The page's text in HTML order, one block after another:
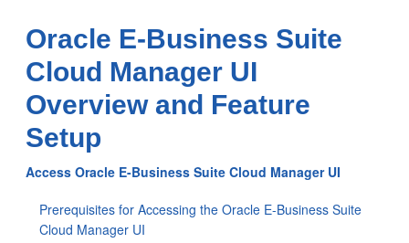
Oracle E-Business Suite
Cloud Manager UI
Overview and Feature
Setup
Access Oracle E-Business Suite Cloud Manager UI
Prerequisites for Accessing the Oracle E-Business Suite
Cloud Manager UI